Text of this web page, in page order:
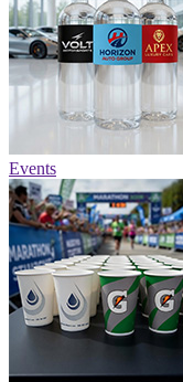
Events